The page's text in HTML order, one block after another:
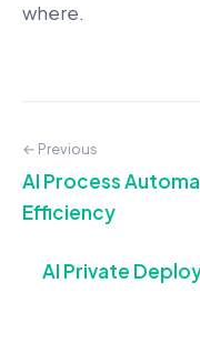
where.
← Previous
AI Process
Efficiency
AI Private